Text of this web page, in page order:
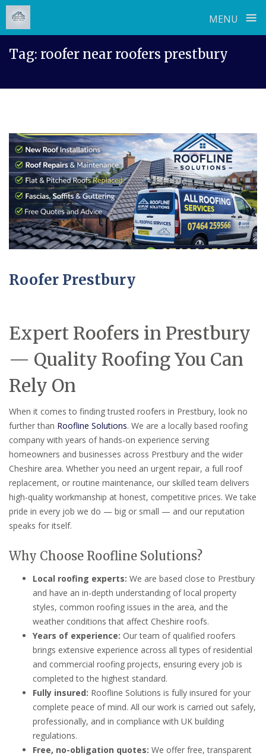
MENU ≡
Tag: roofer near roofers prestbury
Roofer Prestbury
Expert Roofers in Prestbury
— Quality Roofing You Can
Rely On
When it comes to finding trusted roofers in Prestbury, look no
further than Roofline Solutions. We are a locally based roofing
company with years of hands-on experience serving
homeowners and businesses across Prestbury and the wider
Cheshire area. Whether you need an urgent repair, a full roof
replacement, or routine maintenance, our skilled team delivers
high-quality workmanship at honest, competitive prices. We take
pride in every job we do — big or small — and our reputation
speaks for itself.
Why Choose Roofline Solutions?
Local roofing experts: We are based close to Prestbury
and have an in-depth understanding of local property
styles, common roofing issues in the area, and the
weather conditions that affect Cheshire roofs.
Years of experience: Our team of qualified roofers
brings extensive experience across all types of residential
and commercial roofing projects, ensuring every job is
completed to the highest standard.
Fully insured: Roofline Solutions is fully insured for your
complete peace of mind. All our work is carried out safely,
professionally, and in compliance with UK building
regulations.
Free, no-obligation quotes: We offer free, transparent